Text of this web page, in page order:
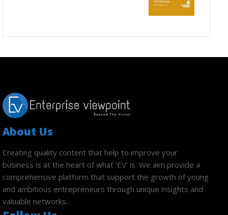
About Us
Creating quality content that help to improve your
business is at the heart of what ‘EV’ is. We aim provide a
comprehensive platform that support the growth of young
and ambitious entrepreneurs through unique insights and
valuable networks.